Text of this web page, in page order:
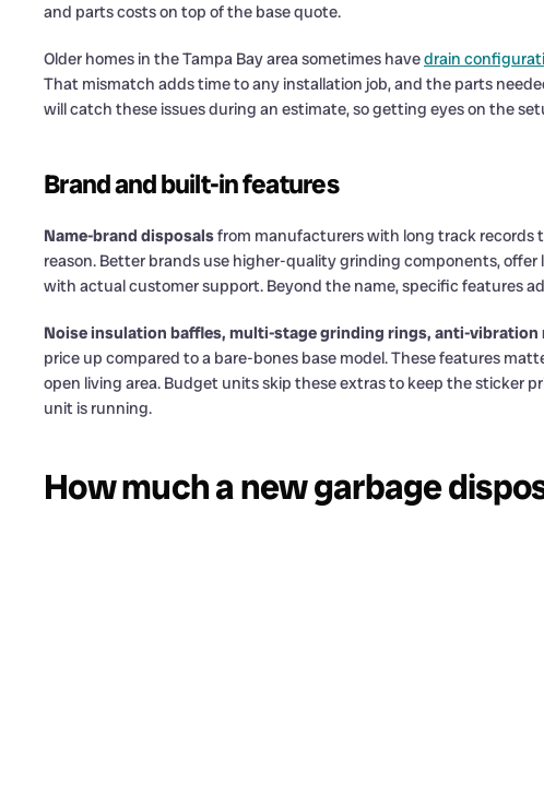
and parts costs on top of the base quote.
Older homes in the Tampa Bay area sometimes havedrain
That mismatch adds time to any installation job, and the parts
will catch these issues during an estimate, so getting eyes on the
Brand and built-in features
Name-brand disposalsfrom manufacturers with long track records
reason. Better brands use higher-quality grinding components,
with actual customer support. Beyond the name, specific features
Noise insulation baffles, multi-stage grinding rings, anti-
price up compared to a bare-bones base model. These features
open living area. Budget units skip these extras to keep the sticker
unit is running.
How much a new garbage